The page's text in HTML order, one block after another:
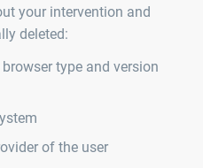
your intervention and
deleted:
type and version
of the user